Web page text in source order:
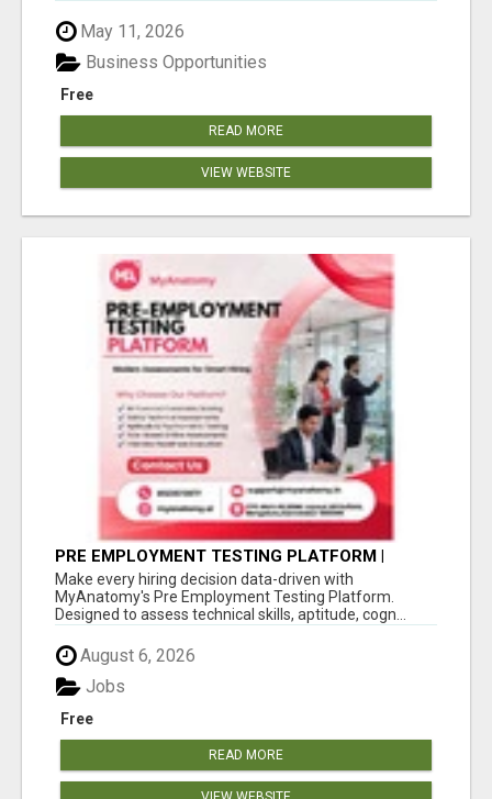
May 11, 2026
Free
Business Opportunities
READ MORE
VIEW WEBSITE
PRE EMPLOYMENT TESTING PLATFORM |
MYANATOMY
Make every hiring decision data-driven with
MyAnatomy's Pre Employment Testing Platform.
Designed to assess technical skills, aptitude, cogn...
August 6, 2026
Free
Jobs
READ MORE